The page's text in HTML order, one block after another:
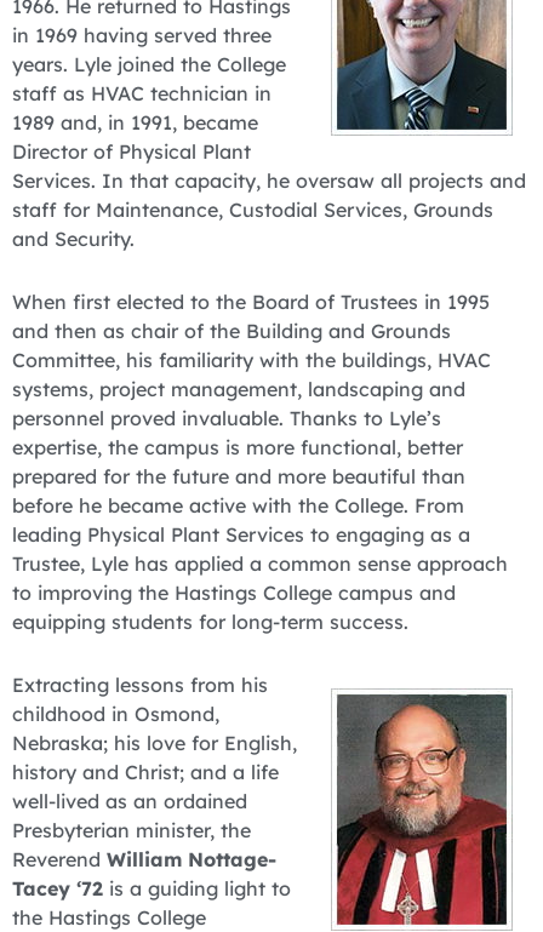
1966. He returned to Hastings
in 1969 having served three
years. Lyle joined the College
staff as HVAC technician in
1989 and, in 1991, became
Director of Physical Plant
Services. In that capacity, he oversaw all projects and
staff for Maintenance, Custodial Services, Grounds
and Security.
When first elected to the Board of Trustees in 1995
and then as chair of the Building and Grounds
Committee, his familiarity with the buildings, HVAC
systems, project management, landscaping and
personnel proved invaluable. Thanks to Lyle’s
expertise, the campus is more functional, better
prepared for the future and more beautiful than
before he became active with the College. From
leading Physical Plant Services to engaging as a
Trustee, Lyle has applied a common sense approach
to improving the Hastings College campus and
equipping students for long-term success.
Extracting lessons from his
childhood in Osmond,
Nebraska; his love for English,
history and Christ; and a life
well-lived as an ordained
Presbyterian minister, the
Reverend William Nottage-
Tacey ‘72 is a guiding light to
the Hastings College